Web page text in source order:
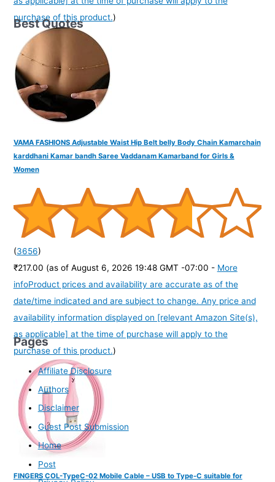
purchase of this product.)
VAMA FASHIONS Adjustable Waist Hip Belt belly Body Chain Kamarchain
karddhani Kamar bandh Saree Vaddanam Kamarband for Girls &
Women
(3656)
₹217.00 (as of August 6, 2026 19:48 GMT -07:00 - More
infoProduct prices and availability are accurate as of the
date/time indicated and are subject to change. Any price and
availability information displayed on [relevant Amazon Site(s),
as applicable] at the time of purchase will apply to the
purchase of this product.)
FINGERS COL-TypeC-02 Mobile Cable – USB to Type-C suitable for
Best Quotes
Pages
Affiliate Disclosure
Authors
Disclaimer
Guest Post Submission
Home
Post